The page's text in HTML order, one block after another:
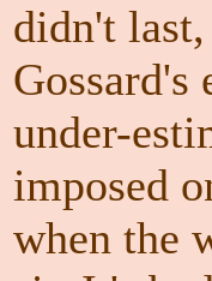
didn't
Gossard's
under-
imposed
when the